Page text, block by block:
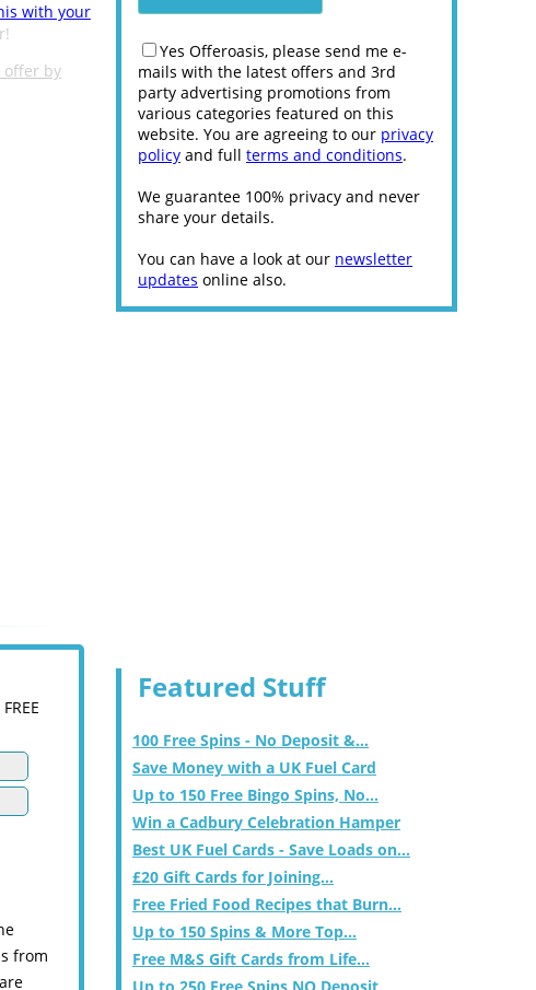
with your
offer by
from
Yes Offeroasis, please send me e-
mails with the latest offers and 3rd
party advertising promotions from
various categories featured on this
website. You are agreeing to our privacy
policy and full terms and conditions.
We guarantee 100% privacy and never
share your details.
You can have a look at our newsletter
updates online also.
Featured Stuff
100 Free Spins - No Deposit &...
Save Money with a UK Fuel Card
Up to 150 Free Bingo Spins, No...
Win a Cadbury Celebration Hamper
Best UK Fuel Cards - Save Loads on...
£20 Gift Cards for Joining...
Free Fried Food Recipes that Burn...
Up to 150 Spins & More Top...
Free M&S Gift Cards from Life...